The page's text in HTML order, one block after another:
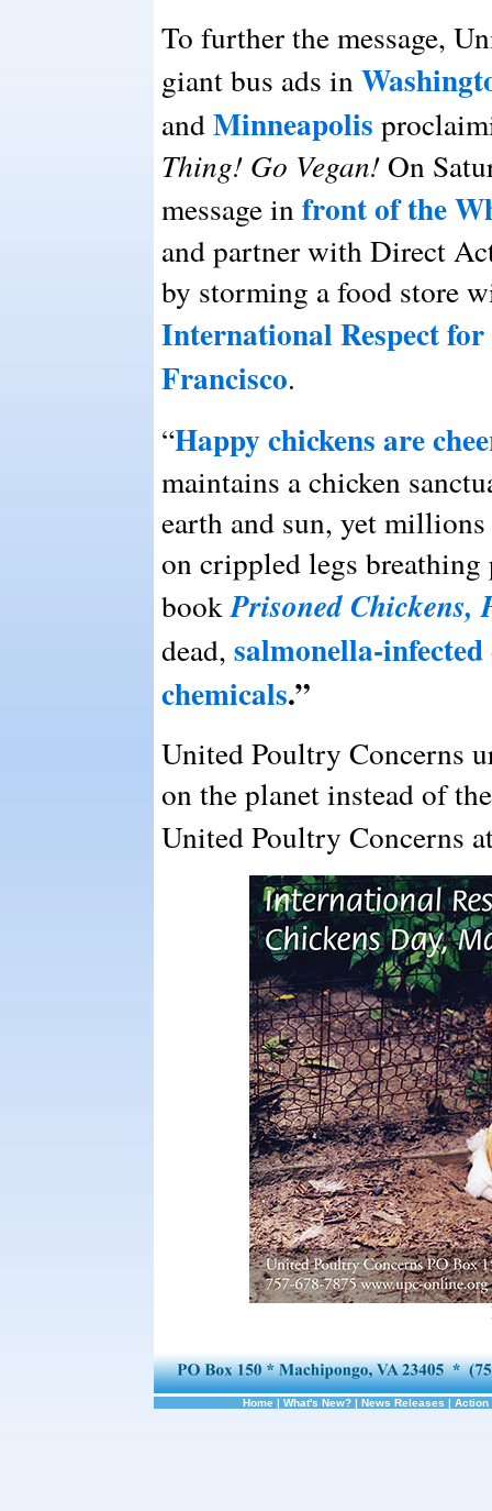
To further the message,
giant bus ads in
andMinneapolis
Thing! Go Vegan! On
message infront of the
and partner with Direct
by storming a food store
International Respect
Francisco.
“Happy chickens are
maintains a chicken
earth and sun, yet
on crippled legs
bookPrisoned Chickens,
dead, salmonella-
chemicals.”
United Poultry Concerns
on the planet instead of
United Poultry Concerns
Home | What's New? | News Releases | Action